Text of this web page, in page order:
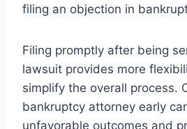
filing an objection in
Filing promptly after being
lawsuit provides more
simplify the overall process.
bankruptcy attorney early
unfavorable outcomes and